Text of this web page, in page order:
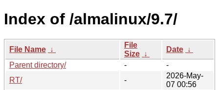
Index of /almalinux/9.7/
File Name ↓
File
Size ↓
Date ↓
Parent directory/
-
-
RT/
-
2026-May-
07 00:56